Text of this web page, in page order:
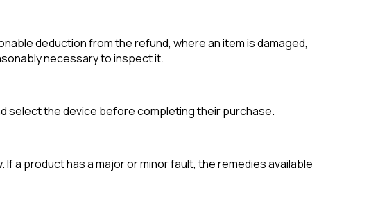
deduction from the refund, where an item is damaged,
necessary to inspect it.
select the device before completing their purchase.
a product has a major or minor fault, the remedies available